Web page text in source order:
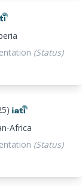
(Status)
Africa
(Status)